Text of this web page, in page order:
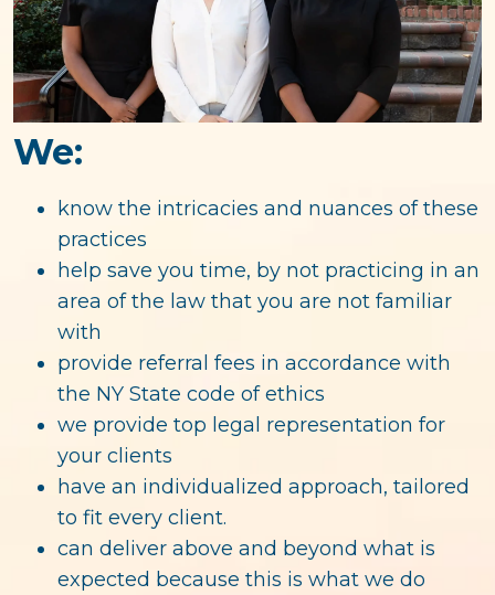
We:
know the intricacies and nuances of these
practices
help save you time, by not practicing in an
area of the law that you are not familiar
with
provide referral fees in accordance with
the NY State code of ethics
we provide top legal representation for
your clients
have an individualized approach, tailored
to fit every client.
can deliver above and beyond what is
expected because this is what we do